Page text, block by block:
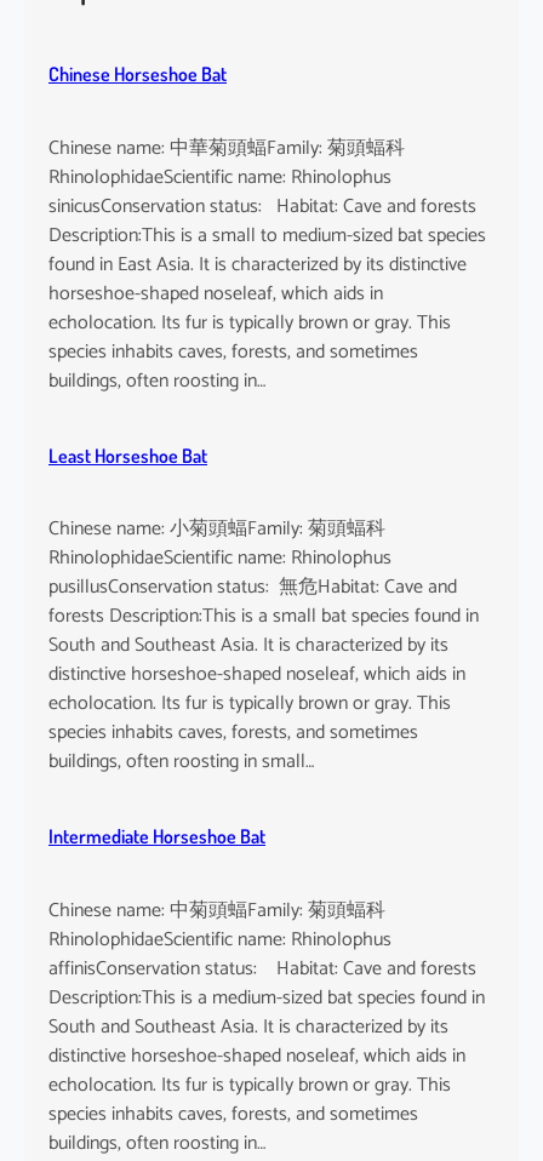
s
Chinese Horseshoe Bat
Chinese name: 中華菊頭蝠Family: 菊頭蝠科
RhinolophidaeScientific name: Rhinolophus
sinicusConservation status: Habitat: Cave and forests
Description:This is a small to medium-sized bat species
found in East Asia. It is characterized by its distinctive
horseshoe-shaped noseleaf, which aids in
echolocation. Its fur is typically brown or gray. This
species inhabits caves, forests, and sometimes
buildings, often roosting in…
Least Horseshoe Bat
Chinese name: 小菊頭蝠Family: 菊頭蝠科
RhinolophidaeScientific name: Rhinolophus
pusillusConservation status: 無危Habitat: Cave and
forests Description:This is a small bat species found in
South and Southeast Asia. It is characterized by its
distinctive horseshoe-shaped noseleaf, which aids in
echolocation. Its fur is typically brown or gray. This
species inhabits caves, forests, and sometimes
buildings, often roosting in small…
Intermediate Horseshoe Bat
Chinese name: 中菊頭蝠Family: 菊頭蝠科
RhinolophidaeScientific name: Rhinolophus
affinisConservation status: Habitat: Cave and forests
Description:This is a medium-sized bat species found in
South and Southeast Asia. It is characterized by its
distinctive horseshoe-shaped noseleaf, which aids in
echolocation. Its fur is typically brown or gray. This
species inhabits caves, forests, and sometimes
buildings, often roosting in…